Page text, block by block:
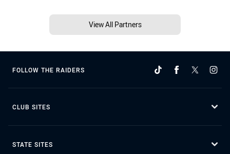
View All Partners
FOLLOW THE RAIDERS
CLUB SITES
STATE SITES